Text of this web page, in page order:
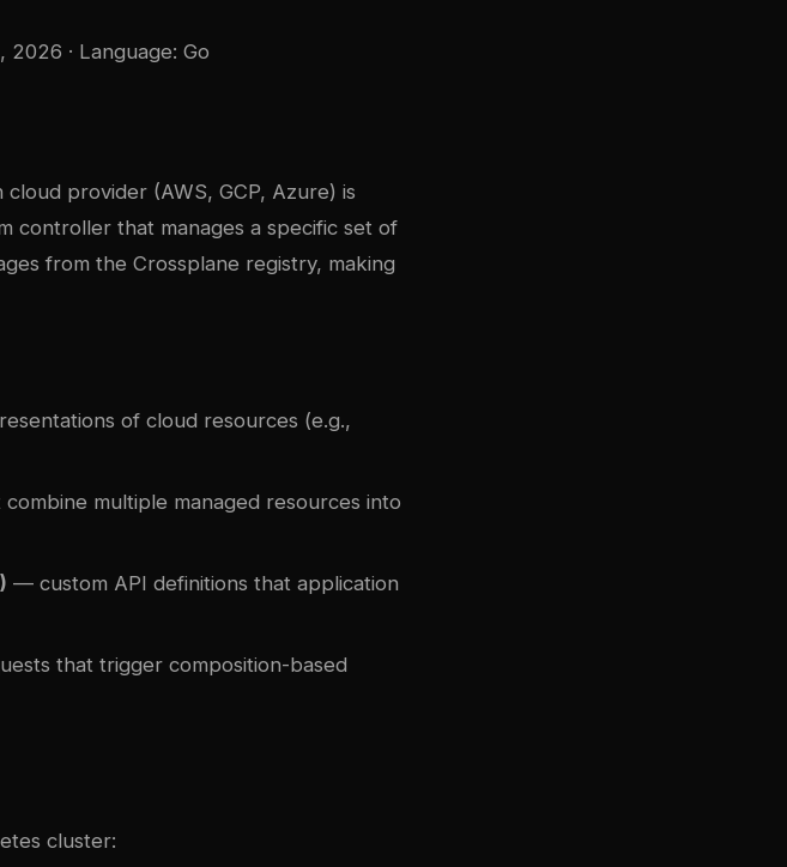
2026 · Language: Go
provider (AWS, GCP, Azure) is
controller that manages a specific set of
from the Crossplane registry, making
of cloud resources (e.g.,
multiple managed resources into
— custom API definitions that application
that trigger composition-based
cluster: